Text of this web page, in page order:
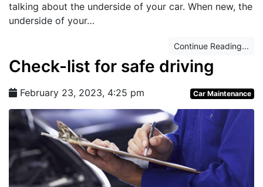
talking about the underside of your car. When new, the
underside of your…
Continue Reading...
Check-list for safe driving
February 23, 2023, 4:25 pm Car Maintenance